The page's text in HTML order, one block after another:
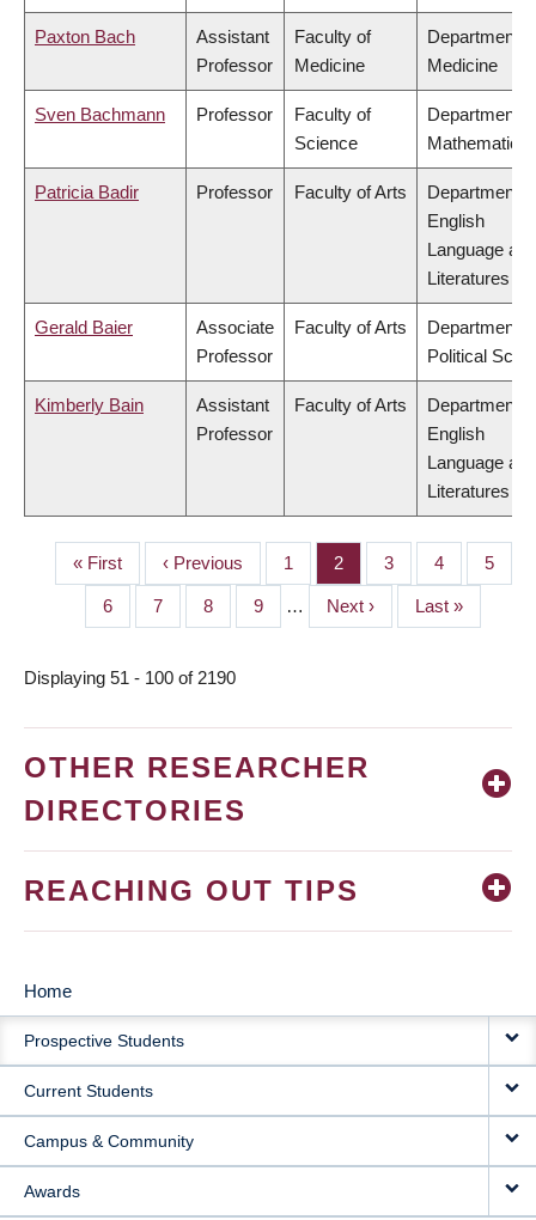
Paxton Bach
Assistant
Professor
Faculty of
Medicine
Department
Medicine
Sven Bachmann Professor
Faculty of
Science
Department
Mathematics
Patricia Badir Professor Faculty of Arts
Department
English
Language and
Literatures
Gerald Baier
Associate
Professor
Faculty of Arts
Department
Political
Kimberly Bain
Assistant
Professor
Faculty of Arts
Department
English
Language and
Literatures
PAGINATION
First
page
« First
Previous
page
‹ Previous Page
1 Page
2 Page
3 Page
4 Page
5
Page
6 Page
7 Page
8 Page
9 …
Next
page
Next ›
Last
page
Last »
Displaying 51 - 100 of 2190
OTHER RESEARCHER
DIRECTORIES
REACHING OUT TIPS
MAIN
NAVIGATION
Home
Prospective Students
Current Students
Campus & Community
Awards